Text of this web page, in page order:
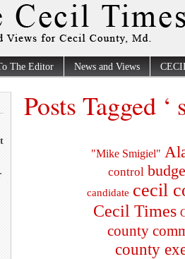
The Editor News and Views
Posts Tagged
"Mike Smigiel"
control
candidate cecil
Cecil Times
county
county